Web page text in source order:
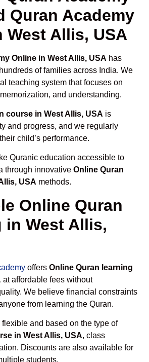
Quran Academy
West Allis, USA
Online in West Allis, USA has
of families across India. We
teaching system that focuses on
and understanding.
course in West Allis, USA is
and progress, and we regularly
child’s performance.
Quranic education accessible to
through innovative Online Quran
USA methods.
Online Quran
in West Allis,
offers Online Quran learning
at affordable fees without
We believe financial constraints
from learning the Quran.
and based on the type of
in West Allis, USA, class
Discounts are also available for
students.